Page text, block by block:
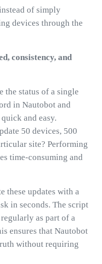
of simply
devices through the
consistency, and
the status of a single
in Nautobot and
and easy.
50 devices, 500
site? Performing
time-consuming and
these updates with a
in seconds. The script
as part of a
ensures that Nautobot
without requiring